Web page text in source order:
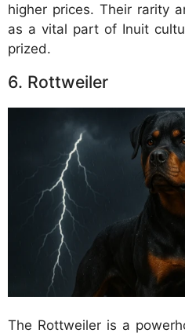
higher prices. Their rarity
as a vital part of Inuit
prized.
6. Rottweiler
The Rottweiler is a